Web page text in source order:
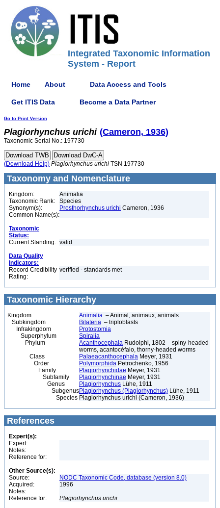
Integrated Taxonomic Information
System - Report
Home About Data Access and Tools
Get ITIS Data Become a Data Partner
Go to Print Version
Plagiorhynchus urichi (Cameron, 1936)
Taxonomic Serial No.: 197730
(Download Help) Plagiorhynchus urichi TSN 197730
Taxonomy and Nomenclature
Kingdom:
Animalia
Taxonomic Rank:
Species
Synonym(s):
Prosthorhynchus urichi Cameron, 1936
Common Name(s):
Taxonomic
Status:
Current Standing: valid
Data Quality
Indicators:
Record Credibility
Rating:
verified - standards met
Taxonomic Hierarchy
Kingdom Animalia – Animal, animaux, animals
Subkingdom
Bilateria – triploblasts
Infrakingdom
Protostomia
Superphylum
Spiralia
Phylum
Acanthocephala Rudolphi, 1802 – spiny-headed
worms, acantocéfalo, thorny-headed worms
Class
Palaeacanthocephala Meyer, 1931
Order
Polymorphida Petrochenko, 1956
Family
Plagiorhynchidae Meyer, 1931
Subfamily
Plagiorhynchinae Meyer, 1931
Genus
Plagiorhynchus Lühe, 1911
SubgenusPlagiorhynchus (Plagiorhynchus) Lühe, 1911
Species Plagiorhynchus urichi (Cameron, 1936)
References
Expert(s):
Expert:
Notes:
Reference for:
Other Source(s):
Source:
NODC Taxonomic Code, database (version 8.0)
Acquired:
1996
Notes:
Reference for:
Plagiorhynchus urichi